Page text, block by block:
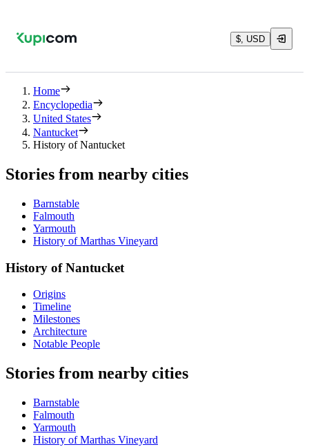
$, USD
Home
Encyclopedia
United States
Nantucket
History of Nantucket
Stories from nearby cities
Barnstable
Falmouth
Yarmouth
History of Marthas Vineyard
History of Nantucket
Origins
Timeline
Milestones
Architecture
Notable People
Stories from nearby cities
Barnstable
Falmouth
Yarmouth
History of Marthas Vineyard